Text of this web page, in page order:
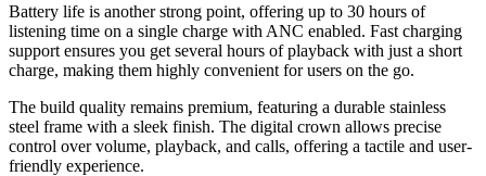
Battery life is another strong point, offering up to 30 hours of
listening time on a single charge with ANC enabled. Fast charging
support ensures you get several hours of playback with just a short
charge, making them highly convenient for users on the go.
The build quality remains premium, featuring a durable stainless
steel frame with a sleek finish. The digital crown allows precise
control over volume, playback, and calls, offering a tactile and user-
friendly experience.